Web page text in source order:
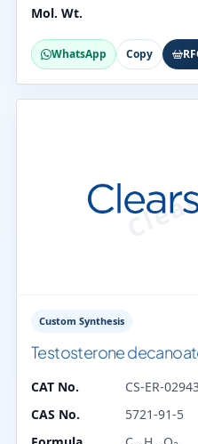
Mol. Wt.
WhatsApp Copy
Custom Synthesis
Testosterone
CAT No.
CS-ER-
CAS No.
5721-91-5